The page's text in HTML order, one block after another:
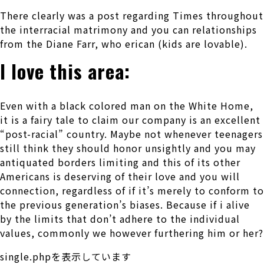
There clearly was a post regarding Times throughout
the interracial matrimony and you can relationships
from the Diane Farr, who erican (kids are lovable).
I love this area:
Even with a black colored man on the White Home,
it is a fairy tale to claim our company is an excellent
“post-racial” country. Maybe not whenever teenagers
still think they should honor unsightly and you may
antiquated borders limiting and this of its other
Americans is deserving of their love and you will
connection, regardless of if it’s merely to conform to
the previous generation’s biases. Because if i alive
by the limits that don’t adhere to the individual
values, commonly we however furthering him or her?
single.phpを表示しています